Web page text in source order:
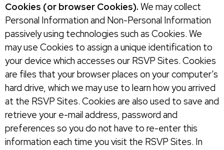
Cookies (or browser Cookies). We may collect
Personal Information and Non-Personal Information
passively using technologies such as Cookies. We
may use Cookies to assign a unique identification to
your device which accesses our RSVP Sites. Cookies
are files that your browser places on your computer’s
hard drive, which we may use to learn how you arrived
at the RSVP Sites. Cookies are also used to save and
retrieve your e-mail address, password and
preferences so you do not have to re-enter this
information each time you visit the RSVP Sites. In